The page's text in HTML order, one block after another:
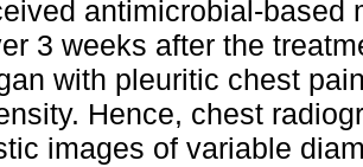
antimicrobial-based
3 weeks after the
with pleuritic chest
Hence, chest
images of variable